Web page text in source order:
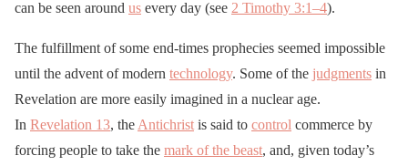
can be seen around us every day (see 2 Timothy 3:1–4).
The fulfillment of some end-times prophecies seemed impossible
until the advent of modern technology. Some of the judgments in
Revelation are more easily imagined in a nuclear age.
In Revelation 13, the Antichrist is said to control commerce by
forcing people to take the mark of the beast, and, given today’s